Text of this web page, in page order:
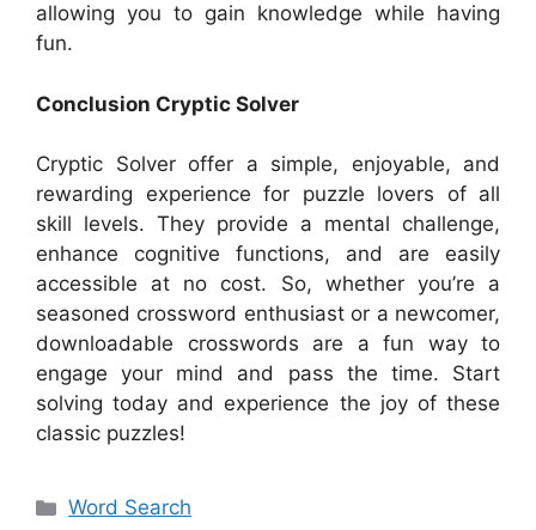
allowing you to gain knowledge while having
fun.
Conclusion Cryptic Solver
Cryptic Solver offer a simple, enjoyable, and
rewarding experience for puzzle lovers of all
skill levels. They provide a mental challenge,
enhance cognitive functions, and are easily
accessible at no cost. So, whether you’re a
seasoned crossword enthusiast or a newcomer,
downloadable crosswords are a fun way to
engage your mind and pass the time. Start
solving today and experience the joy of these
classic puzzles!
Categories
Word Search